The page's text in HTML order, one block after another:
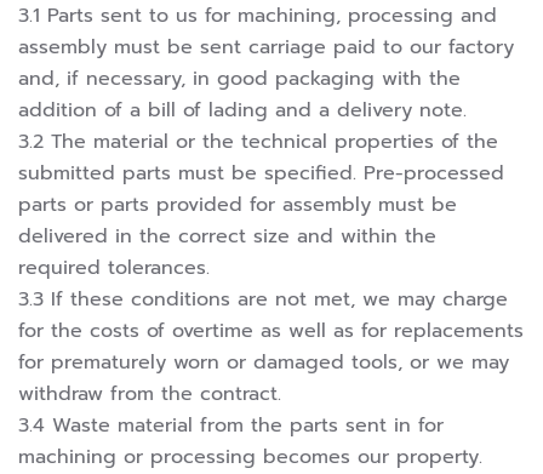
3.1 Parts sent to us for machining, processing and
assembly must be sent carriage paid to our factory
and, if necessary, in good packaging with the
addition of a bill of lading and a delivery note.
3.2 The material or the technical properties of the
submitted parts must be specified. Pre-processed
parts or parts provided for assembly must be
delivered in the correct size and within the
required tolerances.
3.3 If these conditions are not met, we may charge
for the costs of overtime as well as for replacements
for prematurely worn or damaged tools, or we may
withdraw from the contract.
3.4 Waste material from the parts sent in for
machining or processing becomes our property.